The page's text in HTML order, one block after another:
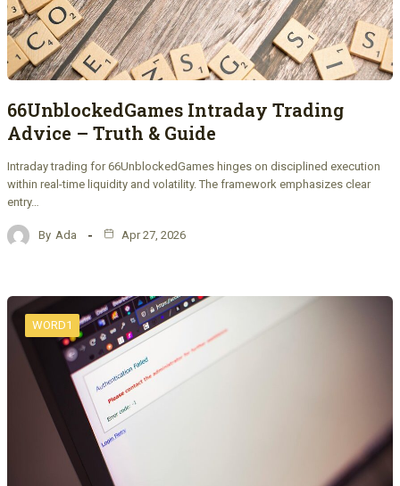
66UnblockedGames Intraday Trading
Advice – Truth & Guide
Intraday trading for 66UnblockedGames hinges on disciplined execution
within real-time liquidity and volatility. The framework emphasizes clear
entry…
By Ada Apr 27, 2026
WORD1